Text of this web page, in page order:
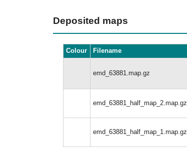
Deposited maps
Colour Filename
emd_63881.map.gz
emd_63881_half_map_2.map.gz
emd_63881_half_map_1.map.gz